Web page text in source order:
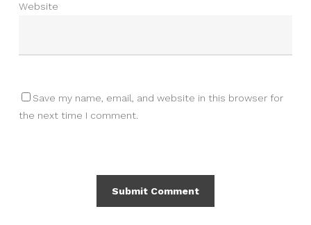
Website
Save my name, email, and website in this browser for
the next time I comment.